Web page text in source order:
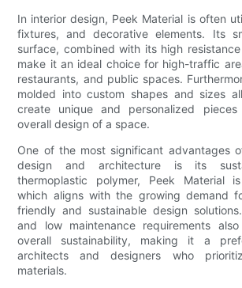
In interior design, Peek Material is often
fixtures, and decorative elements. Its
surface, combined with its high
make it an ideal choice for high-traffic
restaurants, and public spaces.
molded into custom shapes and sizes
create unique and personalized
overall design of a space.
One of the most significant advantages
design and architecture is its
thermoplastic polymer, Peek Material
which aligns with the growing demand
friendly and sustainable design
and low maintenance requirements
overall sustainability, making it a
architects and designers who
materials.